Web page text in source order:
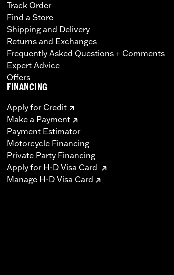
Track Order
Find a Store
Shipping and Delivery
Returns and Exchanges
Frequently Asked Questions + Comments
Expert Advice
Offers
FINANCING
Apply for Credit
Make a Payment
Payment Estimator
Motorcycle Financing
Private Party Financing
Apply for H-D Visa Card
Manage H-D Visa Card